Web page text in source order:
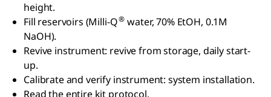
height.
Fill reservoirs (Milli-Q® water, 70% EtOH, 0.1M
NaOH).
Revive instrument: revive from storage, daily start-
up.
Calibrate and verify instrument: system installation.
Read the entire kit protocol.